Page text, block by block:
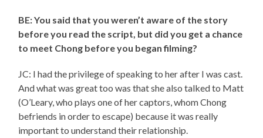
BE: You said that you weren’t aware of the story
before you read the script, but did you get a chance
to meet Chong before you began filming?
JC: I had the privilege of speaking to her after I was cast.
And what was great too was that she also talked to Matt
(O’Leary, who plays one of her captors, whom Chong
befriends in order to escape) because it was really
important to understand their relationship.